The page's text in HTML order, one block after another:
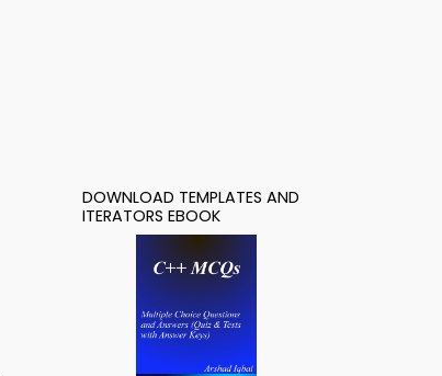
DOWNLOAD TEMPLATES AND
ITERATORS EBOOK